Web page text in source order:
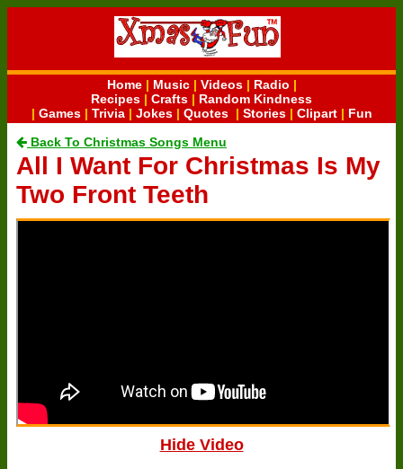
Home| Music| Videos| Radio |
Recipes | Crafts | Random Kindness
| Games| Trivia| Jokes| Quotes| Stories| Clipart| Fun
Back To Christmas Songs Menu
All I Want For Christmas Is My
Two Front Teeth
Hide Video